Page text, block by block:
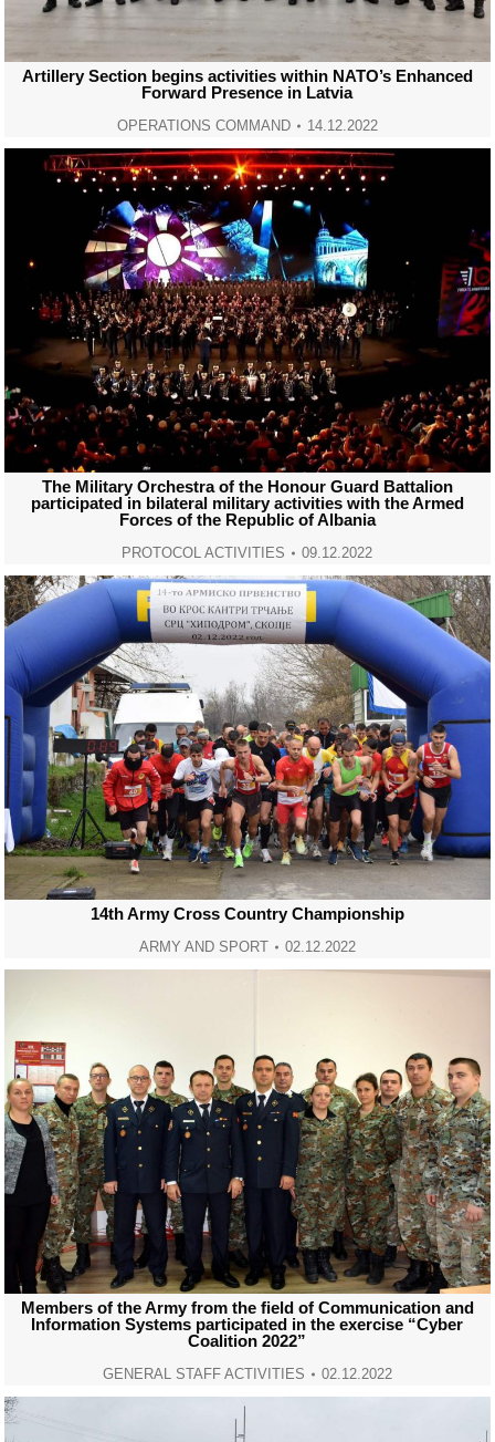
Artillery Section begins activities within NATO’s Enhanced
Forward Presence in Latvia
OPERATIONS COMMAND 14.12.2022
The Military Orchestra of the Honour Guard Battalion
participated in bilateral military activities with the Armed
Forces of the Republic of Albania
PROTOCOL ACTIVITIES 09.12.2022
14th Army Cross Country Championship
ARMY AND SPORT 02.12.2022
Members of the Army from the field of Communication and
Information Systems participated in the exercise “Cyber
Coalition 2022”
GENERAL STAFF ACTIVITIES 02.12.2022